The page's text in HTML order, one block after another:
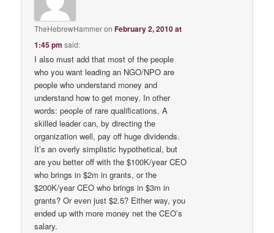
TheHebrewHammeronFebruary 2, 2010 at
1:45 pm said:
I also must add that most of the people
who you want leading an NGO/NPO are
people who understand money and
understand how to get money. In other
words: people of rare qualifications. A
skilled leader can, by directing the
organization well, pay off huge dividends.
It’s an overly simplistic hypothetical, but
are you better off with the $100K/year CEO
who brings in $2m in grants, or the
$200K/year CEO who brings in $3m in
grants? Or even just $2.5? Either way, you
ended up with more money net the CEO’s
salary.